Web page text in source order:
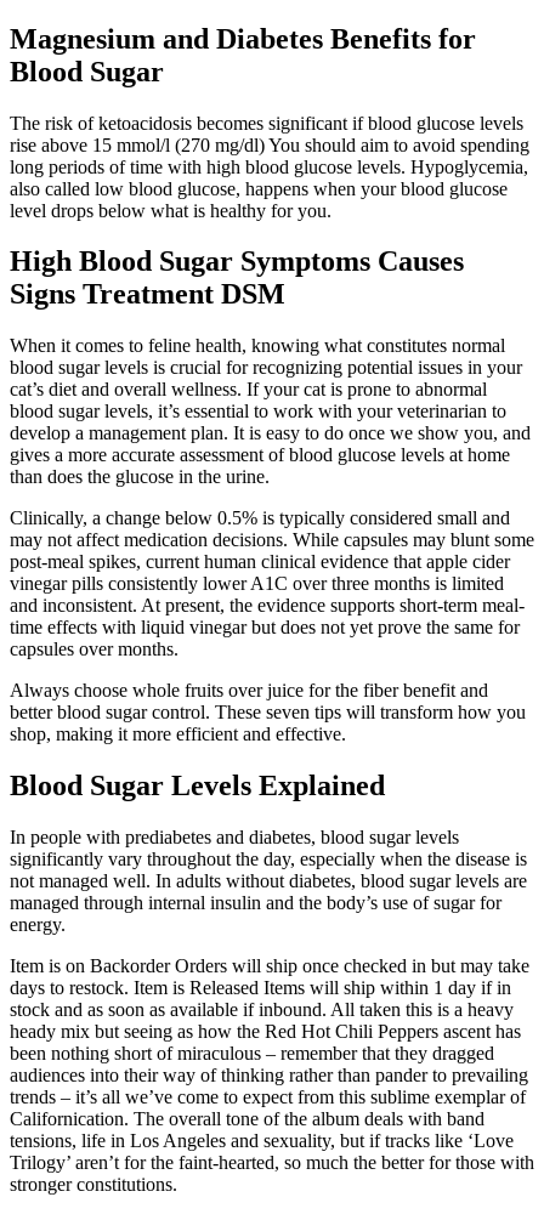
Magnesium and Diabetes Benefits for
Blood Sugar
The risk of ketoacidosis becomes significant if blood glucose levels
rise above 15 mmol/l (270 mg/dl) You should aim to avoid spending
long periods of time with high blood glucose levels. Hypoglycemia,
also called low blood glucose, happens when your blood glucose
level drops below what is healthy for you.
High Blood Sugar Symptoms Causes
Signs Treatment DSM
When it comes to feline health, knowing what constitutes normal
blood sugar levels is crucial for recognizing potential issues in your
cat’s diet and overall wellness. If your cat is prone to abnormal
blood sugar levels, it’s essential to work with your veterinarian to
develop a management plan. It is easy to do once we show you, and
gives a more accurate assessment of blood glucose levels at home
than does the glucose in the urine.
Clinically, a change below 0.5% is typically considered small and
may not affect medication decisions. While capsules may blunt some
post-meal spikes, current human clinical evidence that apple cider
vinegar pills consistently lower A1C over three months is limited
and inconsistent. At present, the evidence supports short-term meal-
time effects with liquid vinegar but does not yet prove the same for
capsules over months.
Always choose whole fruits over juice for the fiber benefit and
better blood sugar control. These seven tips will transform how you
shop, making it more efficient and effective.
Blood Sugar Levels Explained
In people with prediabetes and diabetes, blood sugar levels
significantly vary throughout the day, especially when the disease is
not managed well. In adults without diabetes, blood sugar levels are
managed through internal insulin and the body’s use of sugar for
energy.
Item is on Backorder Orders will ship once checked in but may take
days to restock. Item is Released Items will ship within 1 day if in
stock and as soon as available if inbound. All taken this is a heavy
heady mix but seeing as how the Red Hot Chili Peppers ascent has
been nothing short of miraculous – remember that they dragged
audiences into their way of thinking rather than pander to prevailing
trends – it’s all we’ve come to expect from this sublime exemplar of
Californication. The overall tone of the album deals with band
tensions, life in Los Angeles and sexuality, but if tracks like ‘Love
Trilogy’ aren’t for the faint-hearted, so much the better for those with
stronger constitutions.